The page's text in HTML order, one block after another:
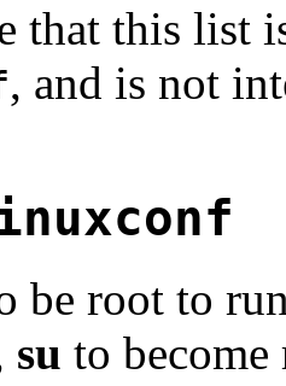
that this list
, and is not
be root to
su to become